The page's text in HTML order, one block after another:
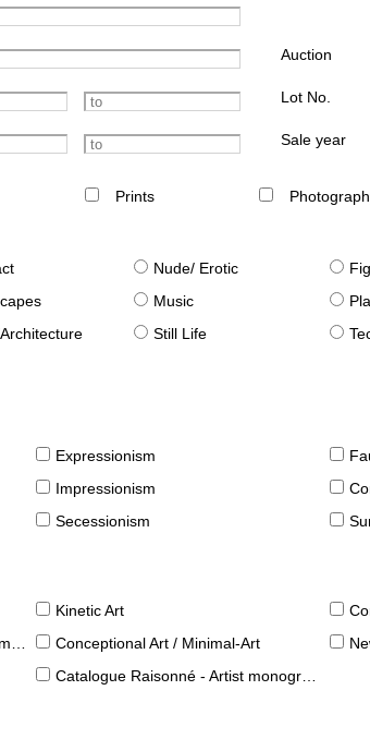
Auction
Lot No.
Sale year
Prints
Nude/ Erotic
Music
Still Life
Expressionism
Impressionism
Secessionism
Kinetic Art
Conceptional Art / Minimal-Art
Catalogue Raisonné - Artist monographies